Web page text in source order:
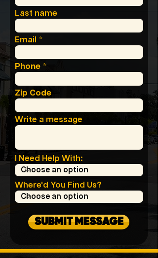
Last name
Email
Phone
Zip Code
Write a message
I Need Help With:
Where'd You Find Us?
SUBMIT MESSAGE